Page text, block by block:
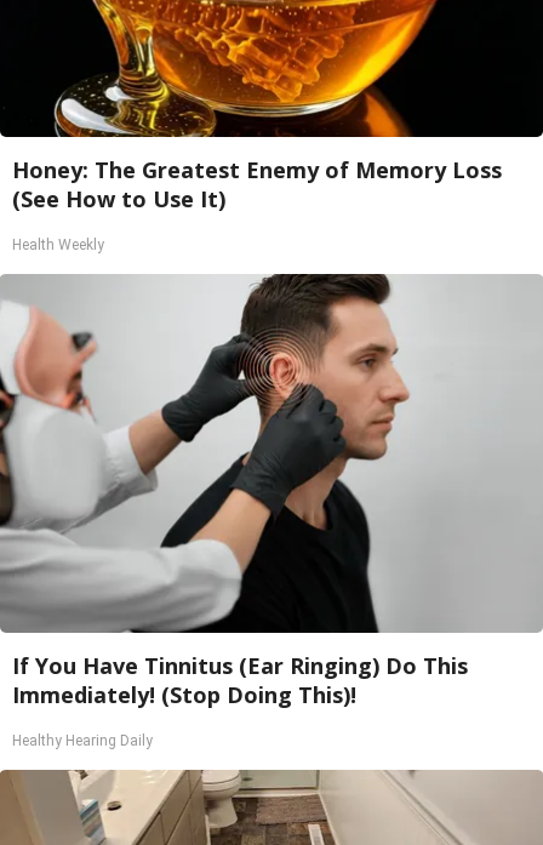
Honey: The Greatest Enemy of Memory Loss
(See How to Use It)
Health Weekly
If You Have Tinnitus (Ear Ringing) Do This
Immediately! (Stop Doing This)!
Healthy Hearing Daily